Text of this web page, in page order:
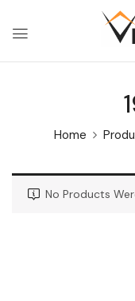
Home
No Products